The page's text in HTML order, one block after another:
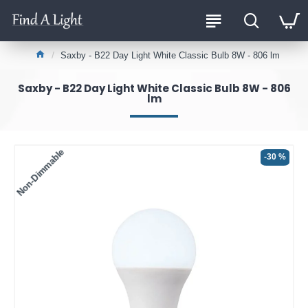
Saxby - B22 Day Light White Classic Bulb 8W - 806 lm
Saxby - B22 Day Light White Classic Bulb 8W - 806
lm
Non-Dimmable -30 %